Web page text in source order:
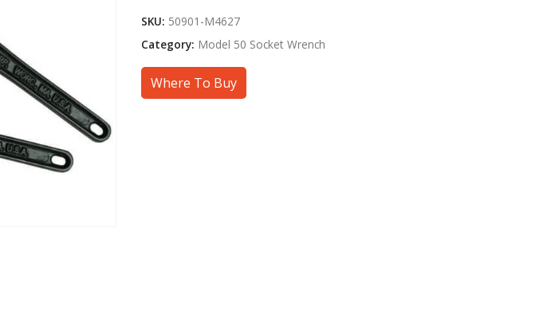
SKU: 50901-M4627
Category: Model 50 Socket Wrench
Where To Buy